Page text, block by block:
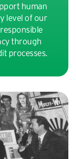
human
level of our
through
processes.